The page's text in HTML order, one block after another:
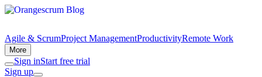
Agile & ScrumProject ManagementProductivityRemote Work
More
Sign inStart free trial
Sign up